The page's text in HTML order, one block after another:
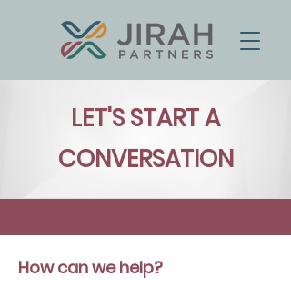
LET'S START A
CONVERSATION
How can we help?